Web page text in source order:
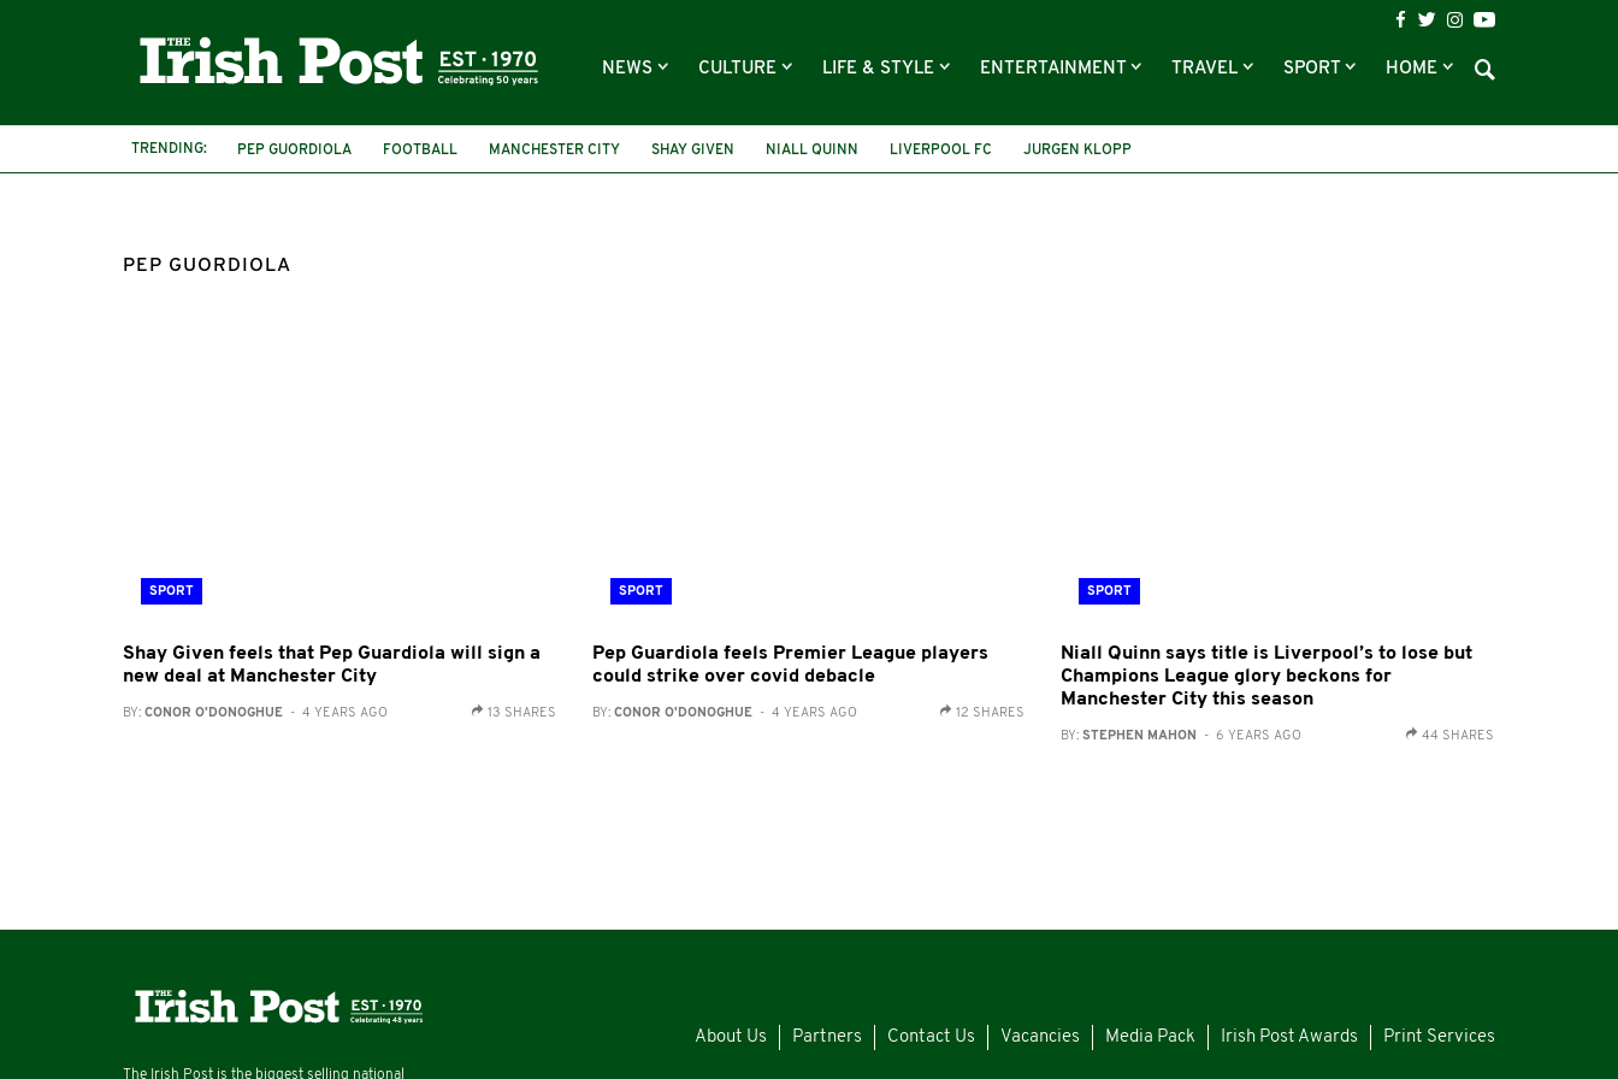
NEWS CULTURE LIFE & STYLE ENTERTAINMENT TRAVEL SPORT HOME
TRENDING: PEP GUORDIOLA FOOTBALL MANCHESTER CITY SHAY GIVEN NIALL QUINN LIVERPOOL FC JURGEN KLOPP
PEP GUORDIOLA
SPORT
Shay Given feels that Pep Guardiola will sign a
new deal at Manchester City
BY: CONOR O'DONOGHUE - 4 YEARS AGO 13 SHARES
SPORT
Pep Guardiola feels Premier League players
could strike over covid debacle
BY: CONOR O'DONOGHUE- 4 YEARS AGO 12 SHARES
SPORT
Niall Quinn says title is Liverpool’s to lose but
Champions League glory beckons for
Manchester City this season
BY:STEPHEN MAHON - 6 YEARS AGO 44 SHARES
The Irish Post is the biggest selling national
About Us Partners Contact Us Vacancies Media Pack Irish Post Awards Print Services